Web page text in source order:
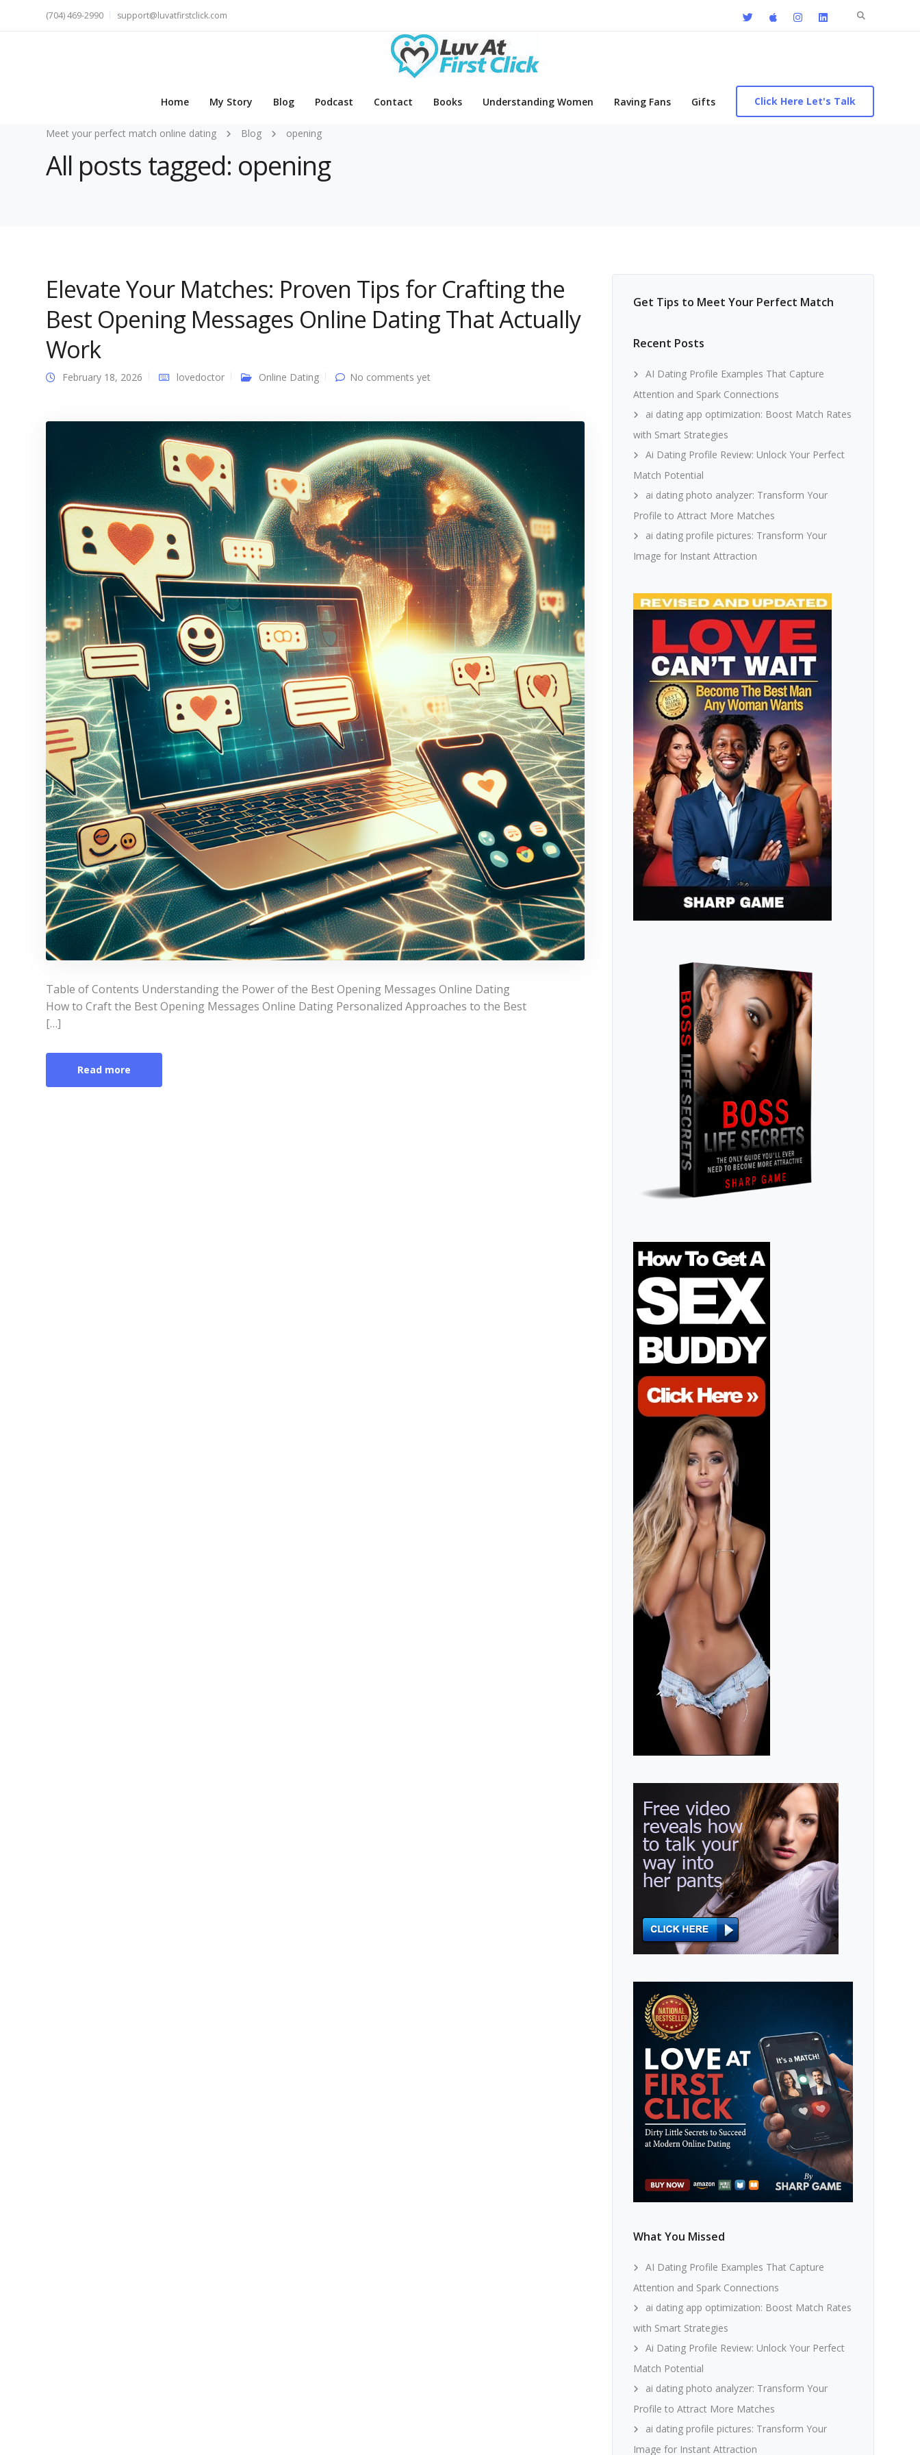
Search
(704) 469-2990 support@luvatfirstclick.com
Home My Story Blog Podcast Contact Books Understanding Women Raving Fans Gifts Click Here Let's Talk
Meet your perfect match online dating Blog opening
All posts tagged: opening
Elevate Your Matches: Proven Tips for Crafting the
Best Opening Messages Online Dating That Actually
Work
February 18, 2026 lovedoctor Online Dating No comments yet
Table of Contents Understanding the Power of the Best Opening Messages Online Dating
How to Craft the Best Opening Messages Online Dating Personalized Approaches to the Best
[…]
Read more
Get Tips to Meet Your Perfect Match
Recent Posts
AI Dating Profile Examples That Capture
Attention and Spark Connections
ai dating app optimization: Boost Match Rates
with Smart Strategies
Ai Dating Profile Review: Unlock Your Perfect
Match Potential
ai dating photo analyzer: Transform Your
Profile to Attract More Matches
ai dating profile pictures: Transform Your
Image for Instant Attraction
What You Missed
AI Dating Profile Examples That Capture
Attention and Spark Connections
ai dating app optimization: Boost Match Rates
with Smart Strategies
Ai Dating Profile Review: Unlock Your Perfect
Match Potential
ai dating photo analyzer: Transform Your
Profile to Attract More Matches
ai dating profile pictures: Transform Your
Image for Instant Attraction